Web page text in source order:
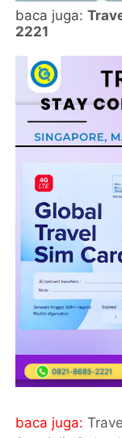
baca juga:
2221
baca juga: